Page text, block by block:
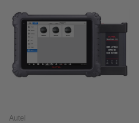
Autel